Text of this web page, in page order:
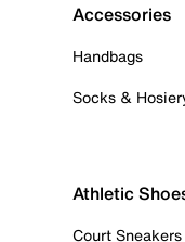
Accessories
Handbags
Socks &
Athletic
Court Sneakers